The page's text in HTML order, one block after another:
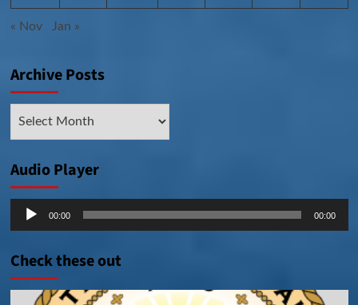
« Nov Jan »
Archive Posts
Audio Player
Audio
Player
00:00 00:00
Check these out